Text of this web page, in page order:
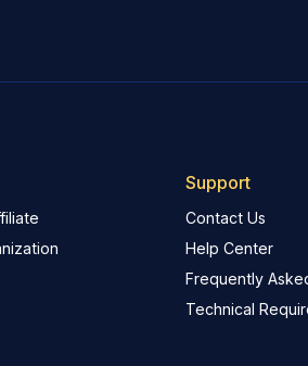
Support
Contact Us
Help Center
Frequently
Technical